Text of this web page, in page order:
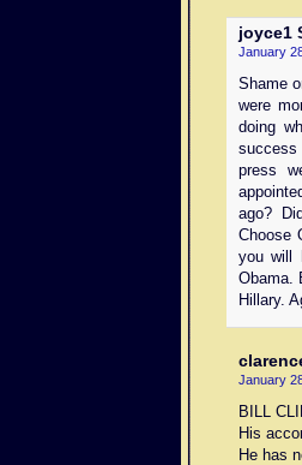
joyce1
January
Shame
were
doing
success
press
ago?
Choose
you will
Obama.
Hillary.
January
BILL
His
He has